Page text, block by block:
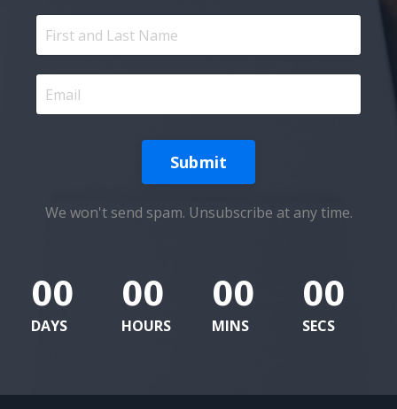
Submit
We won't send spam. Unsubscribe at any time.
00
DAYS
00
HOURS
00
MINS
00
SECS